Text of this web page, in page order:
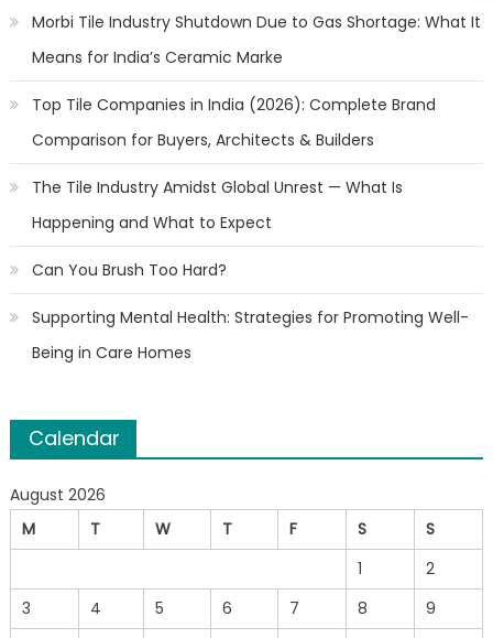
Morbi Tile Industry Shutdown Due to Gas Shortage: What It
Means for India’s Ceramic Marke
Top Tile Companies in India (2026): Complete Brand
Comparison for Buyers, Architects & Builders
The Tile Industry Amidst Global Unrest — What Is
Happening and What to Expect
Can You Brush Too Hard?
Supporting Mental Health: Strategies for Promoting Well-
Being in Care Homes
Calendar
August 2026
M
T W T F S
S
1
2
3
4 5 6 7 8
9